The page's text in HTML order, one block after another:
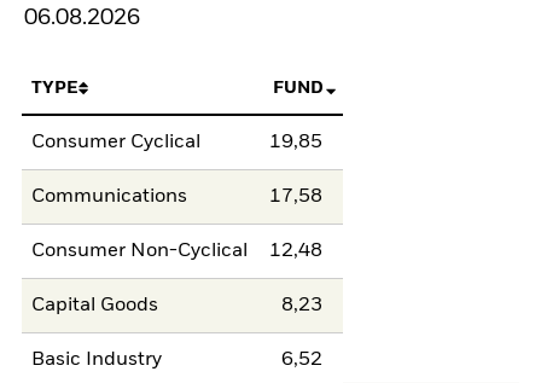
06.08.2026
TYPE FUND
Consumer Cyclical 19,85
Communications 17,58
Consumer Non-Cyclical 12,48
Capital Goods 8,23
Basic Industry 6,52